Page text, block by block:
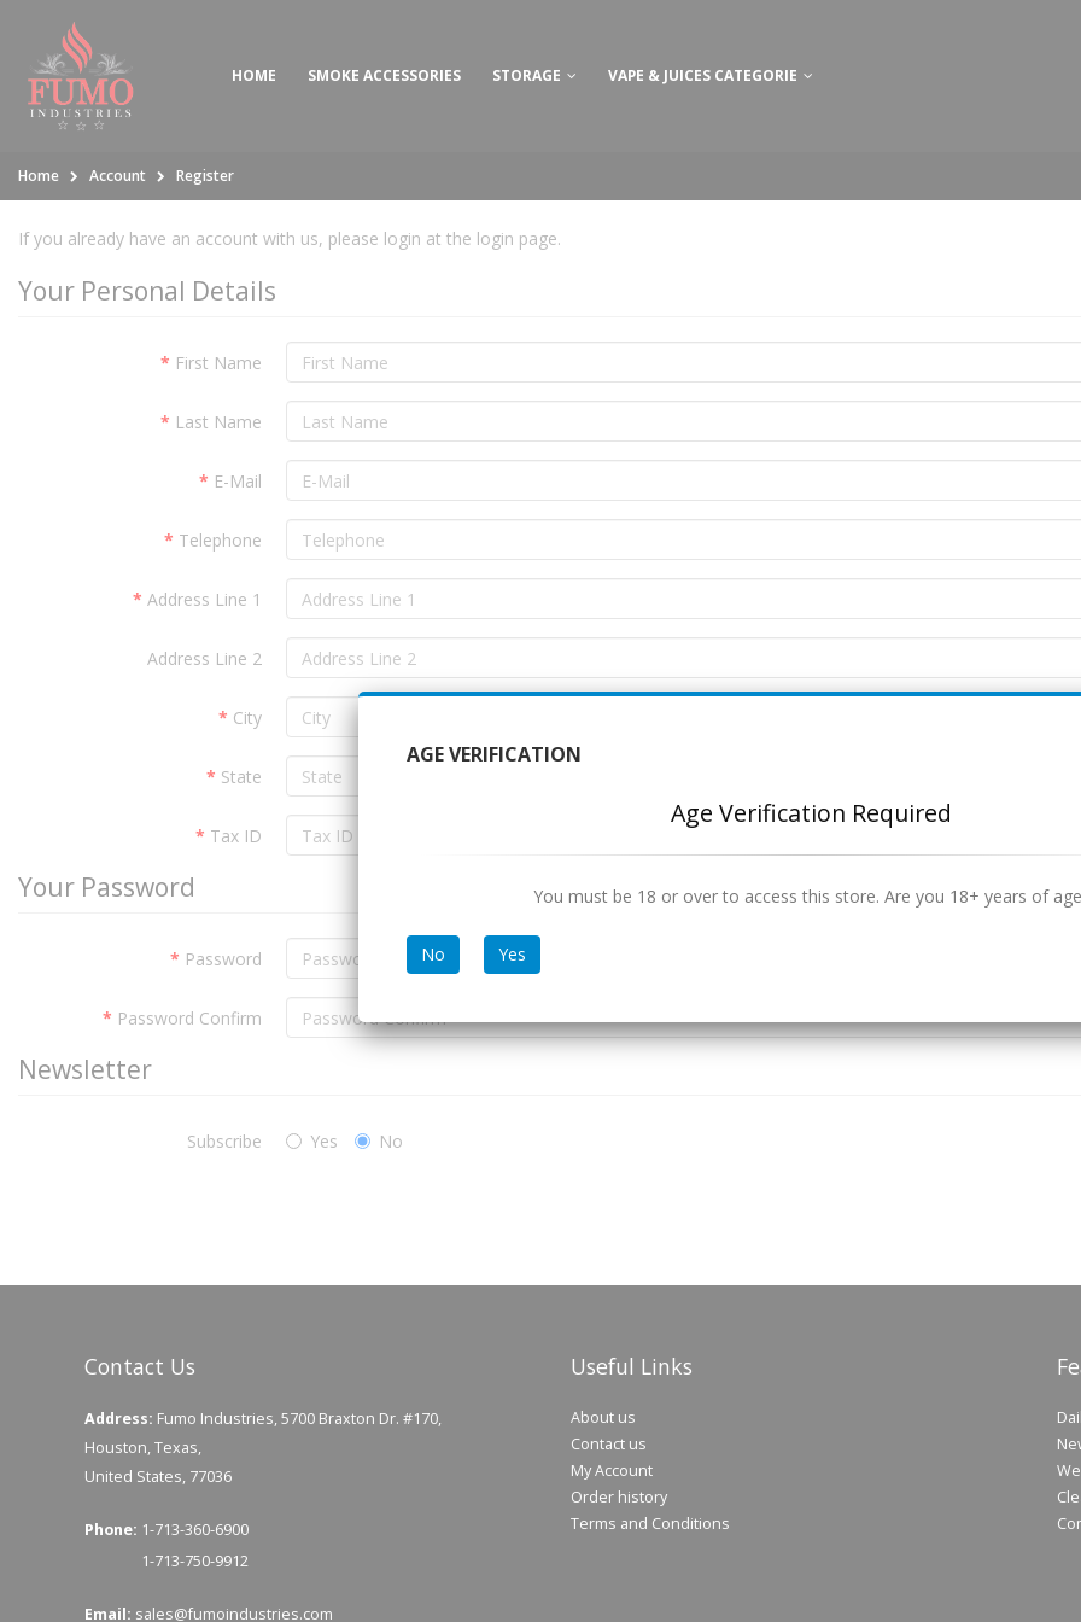
AGE VERIFICATION
Age Verification Required
You must be 18 or over to access this store. Are you 18+ years of
No Yes
HOME SMOKE ACCESSORIES STORAGE VAPE & JUICES CATEGORIE
Home Account Register
If you already have an account with us, please login at the login page.
Your Personal Details
First Name
Last Name
E-Mail
Telephone
Address Line 1
Address Line 2
City
State
Tax ID
Your Password
Password
Password Confirm
Newsletter
Subscribe Yes No
Contact Us
Address: Fumo Industries, 5700 Braxton Dr. #170,
Houston, Texas,
United States, 77036
Phone: 1-713-360-6900
1-713-750-9912
Email: sales@fumoindustries.com
Useful Links
About us
Contact us
My Account
Order history
Terms and Conditions